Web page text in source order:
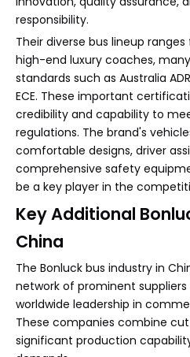
responsibility.
Their diverse bus lineup
high-end luxury coaches,
standards such as Australia
ECE. These important
credibility and capability to
regulations. The brand's
comfortable designs, driver
comprehensive safety
be a key player in the
Key Additional
China
The Bonluck bus industry in
network of prominent suppliers
worldwide leadership in
These companies combine
significant production